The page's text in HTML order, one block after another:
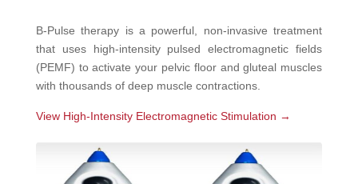
B-Pulse therapy is a powerful, non-invasive treatment
that uses high-intensity pulsed electromagnetic fields
(PEMF) to activate your pelvic floor and gluteal muscles
with thousands of deep muscle contractions.
View High-Intensity Electromagnetic Stimulation →